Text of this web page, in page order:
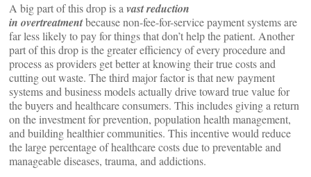
A big part of this drop is a vast reduction
in overtreatmentbecause non-fee-for-service payment systems are
far less likely to pay for things that don’t help the patient. Another
part of this drop is the greater efficiency of every procedure and
process as providers get better at knowing their true costs and
cutting out waste. The third major factor is that new payment
systems and business models actually drive toward true value for
the buyers and healthcare consumers. This includes giving a return
on the investment for prevention, population health management,
and building healthier communities. This incentive would reduce
the large percentage of healthcare costs due to preventable and
manageable diseases, trauma, and addictions.